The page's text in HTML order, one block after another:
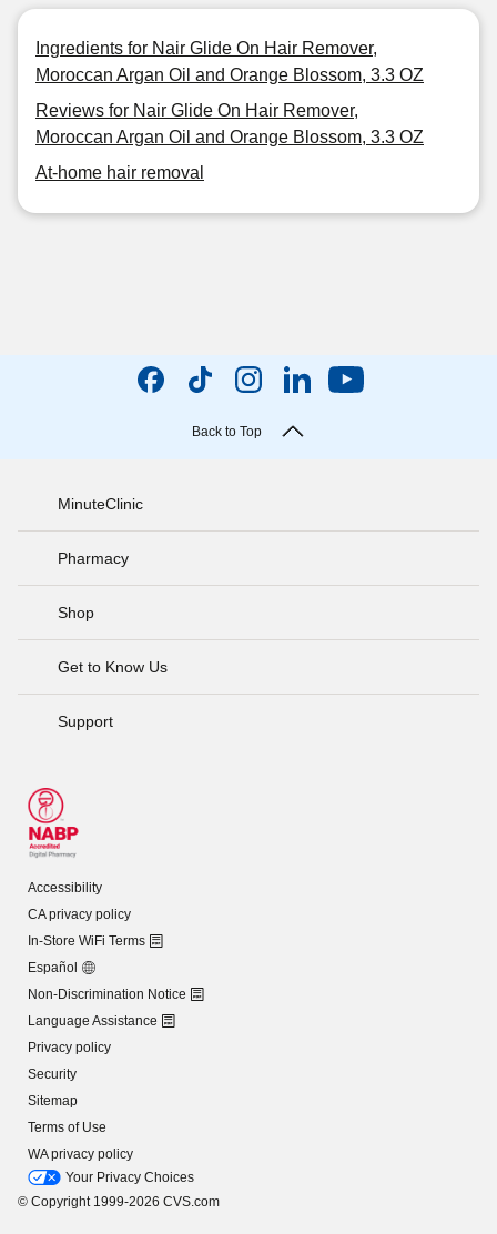
Ingredients for Nair Glide On Hair Remover,
Moroccan Argan Oil and Orange Blossom, 3.3 OZ
Reviews for Nair Glide On Hair Remover,
Moroccan Argan Oil and Orange Blossom, 3.3 OZ
At-home hair removal
Back to Top
MinuteClinic
Pharmacy
Shop
Get to Know Us
Support
Accessibility
CA privacy policy
In-Store WiFi Terms
Español
Non-Discrimination Notice
Language Assistance
Privacy policy
Security
Sitemap
Terms of Use
WA privacy policy
Your Privacy Choices
© Copyright 1999-2026 CVS.com